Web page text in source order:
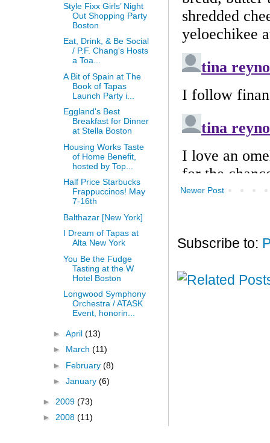
Newer Post
Subscribe to:
Style Fixx Girls’ Night
Out Shopping Party
Boston
Eat, Drink, & Be Social
/ P.F. Chang's Hosts
a Toa...
A Bit of Spain at The
Book of Tapas
Launch Party i...
Eggland's Best
Breakfast for Dinner
at Stella Boston
Housing Works Taste
of Home Benefit,
hosted by Top...
Half Price Starbucks
Frappuccinos! May
7-16th
Balthazar [New York]
I Dream of Tapas at
Alta New York
You Be the Fudge
Tasting at the W
Hotel Boston
Longwood Symphony
Orchestra / ATASK
Event, honorin...
► April (13)
► March (11)
► February (8)
► January (6)
► 2009 (73)
► 2008 (11)